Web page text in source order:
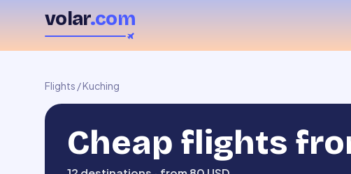
volar.com
Flights /Kuching
Cheap flights